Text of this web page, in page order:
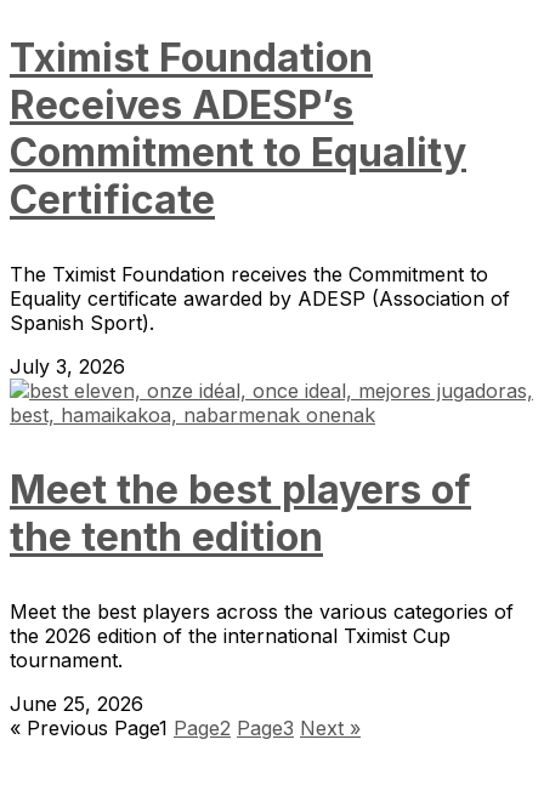
Tximist Foundation
Receives ADESP’s
Commitment to Equality
Certificate
The Tximist Foundation receives the Commitment to
Equality certificate awarded by ADESP (Association of
Spanish Sport).
July 3, 2026
Meet the best players of
the tenth edition
Meet the best players across the various categories of
the 2026 edition of the international Tximist Cup
tournament.
June 25, 2026
« Previous Page1 Page2 Page3 Next »